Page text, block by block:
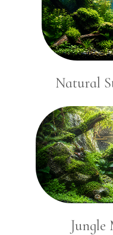
Natural
Jungle